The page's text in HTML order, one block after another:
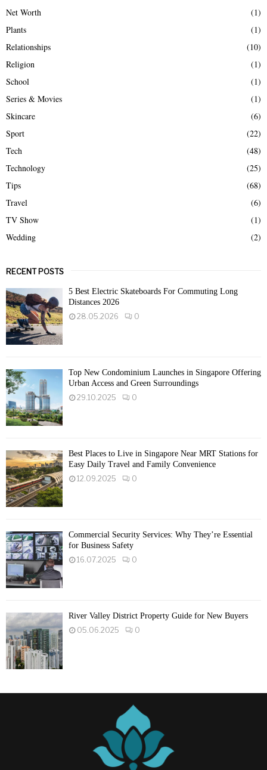
Net Worth
(1)
Plants
(1)
Relationships
(10)
Religion
(1)
School
(1)
Series & Movies
(1)
Skincare
(6)
Sport
(22)
Tech
(48)
Technology
(25)
Tips
(68)
Travel
(6)
TV Show
(1)
Wedding
(2)
RECENT POSTS
5 Best Electric Skateboards For Commuting Long
Distances 2026
28.05.2026
0
Top New Condominium Launches in Singapore Offering
Urban Access and Green Surroundings
29.10.2025
0
Best Places to Live in Singapore Near MRT Stations for
Easy Daily Travel and Family Convenience
12.09.2025
0
Commercial Security Services: Why They’re Essential
for Business Safety
16.07.2025
0
River Valley District Property Guide for New Buyers
05.06.2025
0